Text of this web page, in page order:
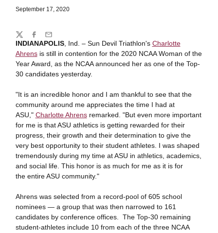
September 17, 2020
INDIANAPOLIS, Ind. – Sun Devil Triathlon's Charlotte
Ahrensis still in contention for the 2020 NCAA Woman of the
Year Award, as the NCAA announced her as one of the Top-
30 candidates yesterday.
"It is an incredible honor and I am thankful to see that the
community around me appreciates the time I had at
ASU," Charlotte Ahrensremarked. "But even more important
for me is that ASU athletics is getting rewarded for their
progress, their growth and their determination to give the
very best opportunity to their student athletes. I was shaped
tremendously during my time at ASU in athletics, academics,
and social life. This honor is as much for me as it is for
the entire ASU community."
Ahrens was selected from a record-pool of 605 school
nominees — a group that was then narrowed to 161
candidates by conference offices. The Top-30 remaining
student-athletes include 10 from each of the three NCAA
Share
TwitterFacebook
Email